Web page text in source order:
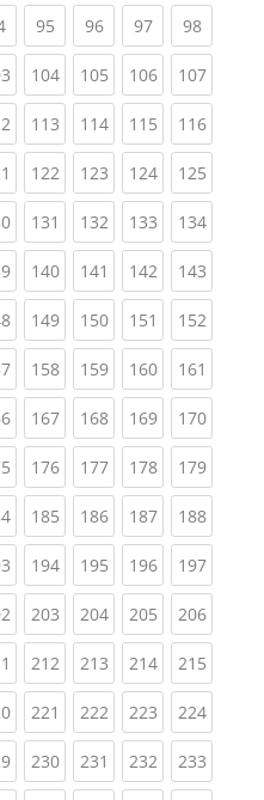
(current)
95(current)
96(current)
97(current)
98
(current)
104(current)
105(current)
106(current)
107
(current)
113(current)
114(current)
115(current)
116
(current)
122(current)
123(current)
124(current)
125
(current)
131 (current)
132(current)
133(current)
134
(current)
140(current)
141 (current)
142(current)
143
(current)
149(current)
150(current)
151 (current)
152
(current)
158(current)
159(current)
160(current)
161
(current)
167(current)
168(current)
169(current)
170
(current)
176(current)
177(current)
178(current)
179
(current)
185(current)
186(current)
187(current)
188
(current)
194(current)
195(current)
196(current)
197
(current)
203(current)
204(current)
205(current)
206
(current)
212(current)
213(current)
214(current)
215
(current)
221 (current)
222(current)
223(current)
224
(current)
230(current)
231 (current)
232(current)
233